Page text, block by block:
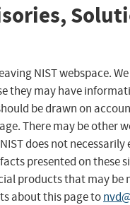
NIST webspace.
they may have
be drawn on
There may be other
does not necessarily
presented on these
products that may be
about this page to